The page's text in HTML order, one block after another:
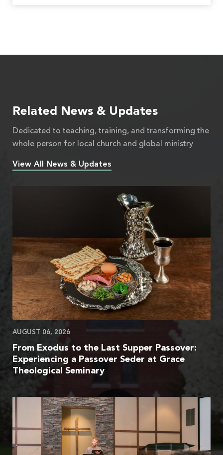
Related News & Updates
Dedicated to teaching, training, and transforming the
whole person for local church and global ministry
View All News & Updates
AUGUST 06, 2026
From Exodus to the Last Supper Passover:
Experiencing a Passover Seder at Grace
Theological Seminary